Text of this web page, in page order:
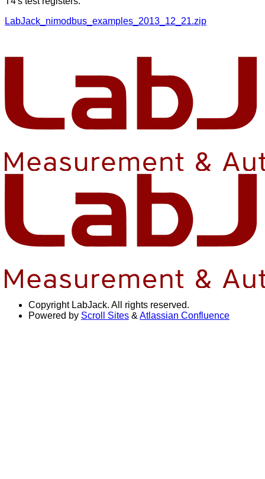
LabJack_nimodbus_examples_2013_12_21.zip
Copyright LabJack. All rights reserved.
Powered by Scroll Sites & Atlassian Confluence